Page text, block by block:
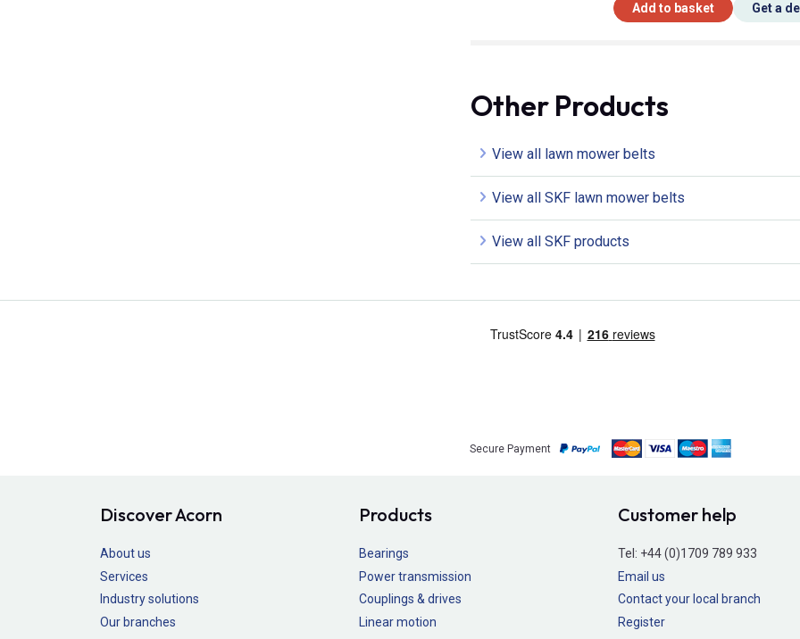
Add to basket Get a
Other Products
View all lawn mower belts
View all SKF lawn mower belts
View all SKF products
Secure Payment
Discover Acorn
About us
Services
Industry solutions
Our branches
Products
Bearings
Power transmission
Couplings & drives
Linear motion
Customer help
Tel: +44 (0)1709 789 933
Email us
Contact your local branch
Register